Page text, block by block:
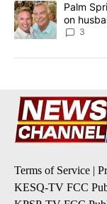
A trending article
Palm
on
3
Terms of Service |
KESQ-TV FCC